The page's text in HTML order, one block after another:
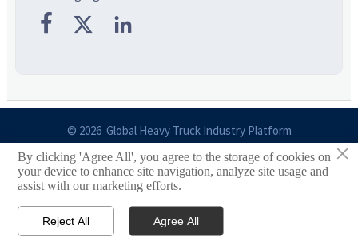
  
© 2026 Global Heavy Truck Industry Platform
Site Index
Links
 Email
×
By clicking 'Agree All', you agree to the storage of cookies on
your device to enhance site navigation, analyze site usage and
assist with our marketing efforts.
Reject All Agree All